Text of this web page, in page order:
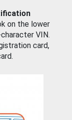
on the lower
VIN.
card,